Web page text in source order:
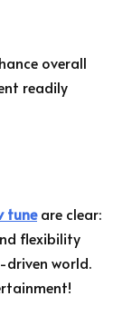
overall
readily
tuneare clear:
flexibility
driven world.